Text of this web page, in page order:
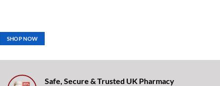
SHOP NOW
Safe, Secure & Trusted UK Pharmacy